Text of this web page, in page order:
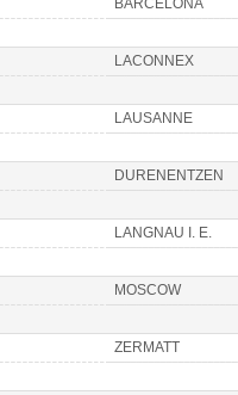
BARCELONA
LACONNEX
LAUSANNE
DURENENTZEN
LANGNAU I. E.
MOSCOW
ZERMATT